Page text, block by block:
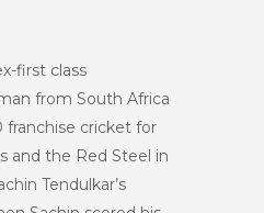
first class
from South Africa
franchise cricket for
and the Red Steel in
Tendulkar’s